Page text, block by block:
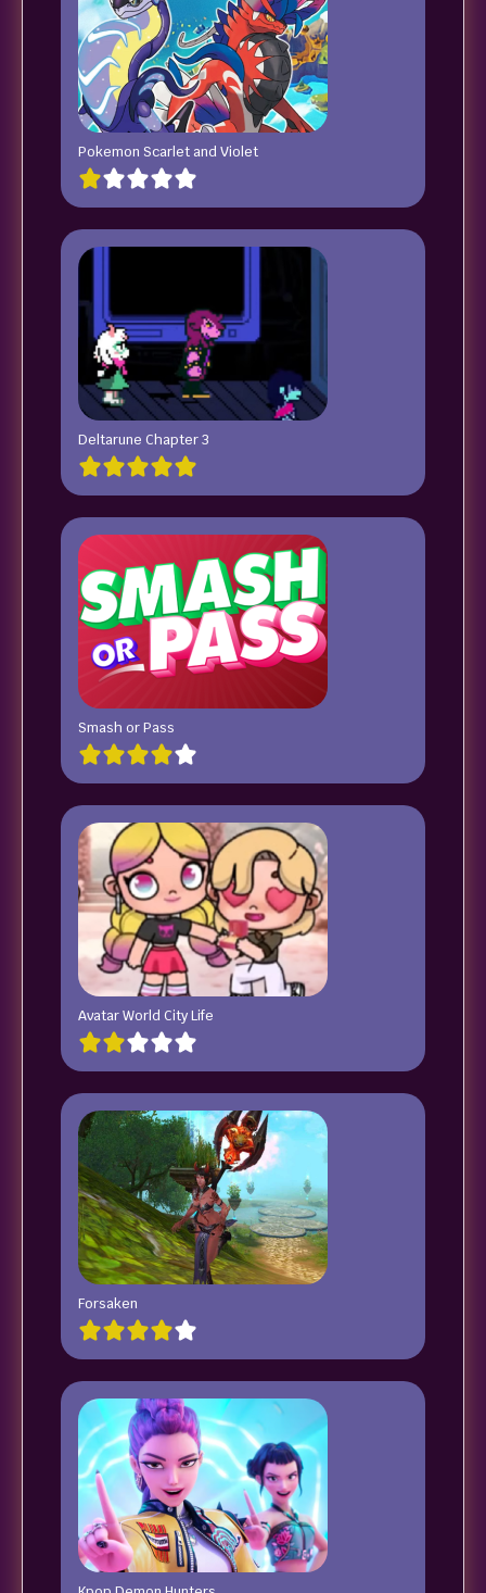
Pokemon Scarlet and Violet
Deltarune Chapter 3
Smash or Pass
Avatar World City Life
Forsaken